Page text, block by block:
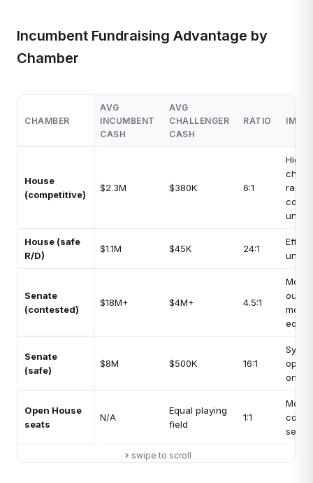
Incumbent Fundraising Advantage by
Chamber
CHAMBER
AVG
INCUMBENT
CASH
AVG
CHALLENGER
CASH
RATIO
House
(competitive)
$2.3M $380K 6:1
High:
rarely
under
House (safe
R/D)
$1.1M $45K 24:1
Senate
(contested)
$18M+ $4M+ 4.5:1
Senate
(safe)
$8M $500K 16:1
only
Open House
seats
N/A
Equal playing
field
1:1
Most
seat
swipe to scroll